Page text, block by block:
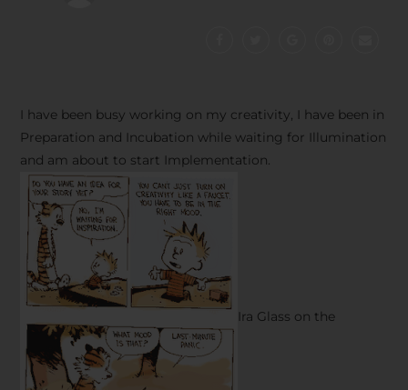
I have been busy working on my creativity, I have been in
Preparation and Incubation while waiting for Illumination
and am about to start Implementation.
Ira Glass on the